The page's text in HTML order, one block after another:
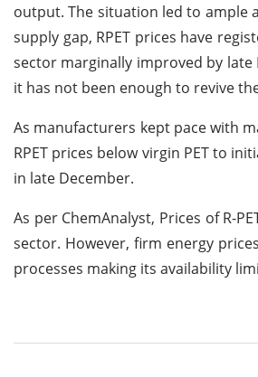
output. The situation led to ample
supply gap, RPET prices have
sector marginally improved by
it has not been enough to revive
As manufacturers kept pace with
RPET prices below virgin PET to
in late December.
As per ChemAnalyst, Prices of R-
sector. However, firm energy
processes making its availability